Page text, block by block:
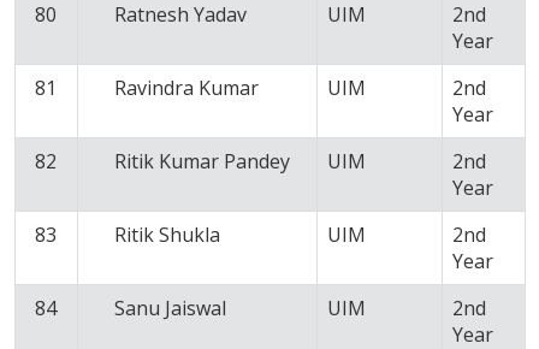
80
Ratnesh Yadav UIM
2nd
Year
81
Ravindra Kumar UIM
2nd
Year
82
Ritik Kumar Pandey UIM
2nd
Year
83
Ritik Shukla UIM
2nd
Year
84
Sanu Jaiswal UIM
2nd
Year